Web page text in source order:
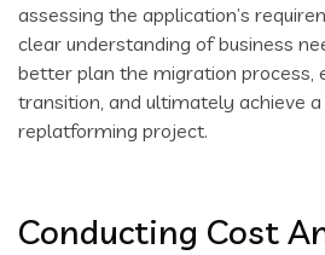
assessing the application’s
clear understanding of business
better plan the migration process,
transition, and ultimately achieve
replatforming project.
Conducting Cost